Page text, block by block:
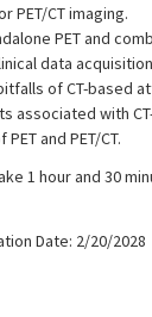
PET/CT imaging.
PET and
data
of CT-based
associated with
and PET/CT.
1 hour and 30
Date: 2/20/2028